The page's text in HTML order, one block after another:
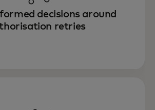
decisions around
retries